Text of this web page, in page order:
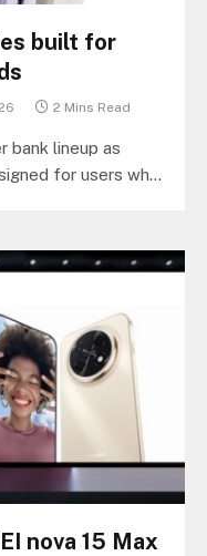
built for
2 Mins Read
bank lineup as
for users who
nova 15 Max